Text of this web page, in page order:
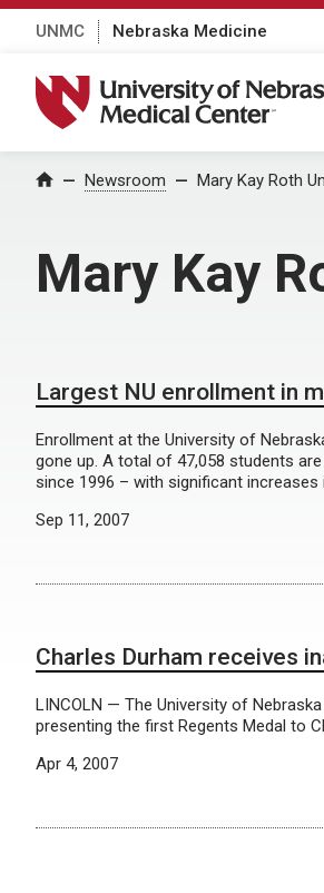
UNMC Nebraska Medicine
University of Nebraska Medical
Home Newsroom Mary Kay Roth
Mary Kay
Largest NU enrollment in
Enrollment at the University of
gone up. A total of 47,058 students
since 1996 – with significant
Sep 11, 2007
Charles Durham receives
LINCOLN — The University of
presenting the first Regents Medal to
Apr 4, 2007